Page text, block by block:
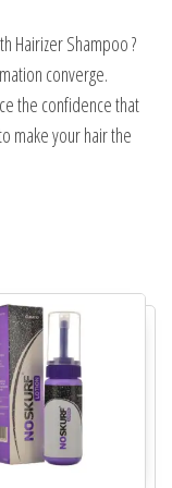
Hairizer Shampoo ?
converge.
the confidence that
make your hair the